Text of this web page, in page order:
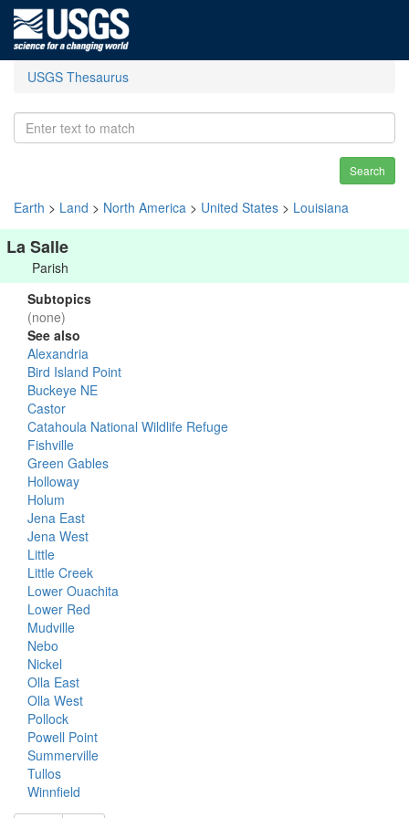
USGS Thesaurus
Search
Earth > Land > North America > United States > Louisiana
La Salle
Parish
Subtopics
(none)
See also
Alexandria
Bird Island Point
Buckeye NE
Castor
Catahoula National Wildlife Refuge
Fishville
Green Gables
Holloway
Holum
Jena East
Jena West
Little
Little Creek
Lower Ouachita
Lower Red
Mudville
Nebo
Nickel
Olla East
Olla West
Pollock
Powell Point
Summerville
Tullos
Winnfield